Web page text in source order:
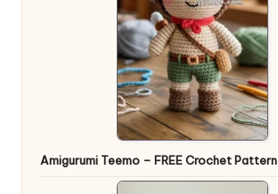
Amigurumi Teemo – FREE Crochet Pattern